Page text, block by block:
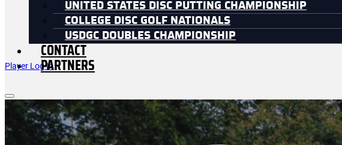
Player Log In
UNITED STATES DISC PUTTING CHAMPIONSHIP
COLLEGE DISC GOLF NATIONALS
USDGC DOUBLES CHAMPIONSHIP
CONTACT
PARTNERS